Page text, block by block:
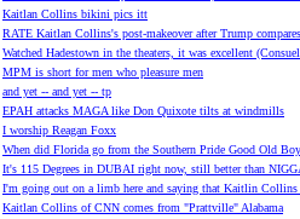
Kaitlan Collins bikini pics itt
RATE Kaitlan Collins's post-makeover after Trump
Watched Hadestown in the theaters, it was excellent
MPM is short for men who pleasure men
and yet -- and yet -- tp
EPAH attacks MAGA like Don Quixote tilts at windmills
I worship Reagan Foxx
When did Florida go from the Southern Pride Good Old
It's 115 Degrees in DUBAI right now, still better than
I'm going out on a limb here and saying that Kaitlin
Kaitlan Collins of CNN comes from "Prattville" Alabama